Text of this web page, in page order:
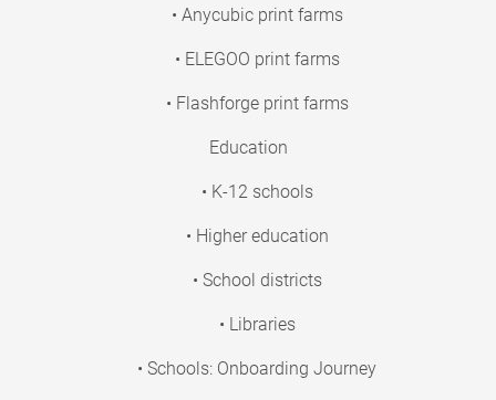
• Anycubic print farms
• ELEGOO print farms
• Flashforge print farms
Education
• K-12 schools
• Higher education
• School districts
• Libraries
• Schools: Onboarding Journey